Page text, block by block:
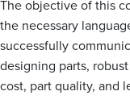
The objective of this
the necessary
successfully
designing parts,
cost, part quality, and